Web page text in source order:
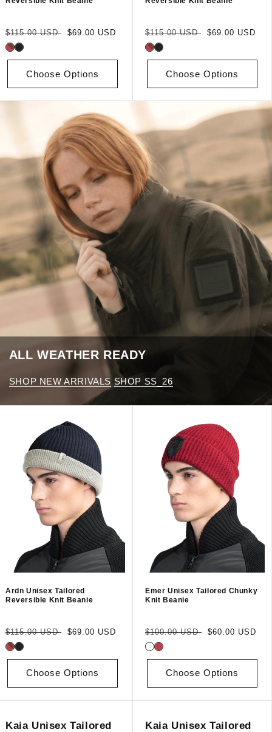
Regular
price
$115.00 USD
Sale
$69.00 USD
Choose Options
Regular
price
$115.00 USD
Sale
$69.00 USD
Choose Options
ALL WEATHER READY
SHOP NEW ARRIVALS SHOP SS_26
Ardn Unisex Tailored
Reversible Knit Beanie
Regular
price
$115.00 USD
Sale
$69.00 USD
Choose Options
Emer Unisex Tailored Chunky
Knit Beanie
Regular
price
$100.00 USD
Sale
$60.00 USD
Choose Options
Kaia Unisex Tailored
Kaia Unisex Tailored